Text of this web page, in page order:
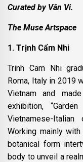
Curated by Vân Vi.
The Muse Artspace
1. Trịnh Cẩm Nhi
Trinh Cam Nhi
Roma, Italy in 2019
Vietnam and
exhibition,
Vietnamese-
Working mainly
botanical form
body to unveil a